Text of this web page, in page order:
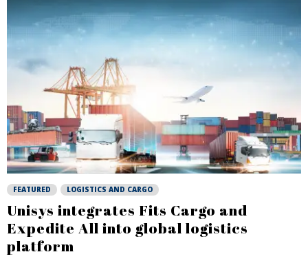
FEATURED LOGISTICS AND CARGO
Unisys integrates Fits Cargo and
Expedite All into global logistics
platform